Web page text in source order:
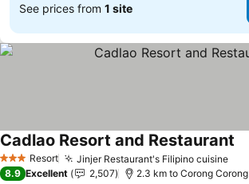
See prices from 1 site
3 StarsResort Jinjer Restaurant's Filipino cuisine
Cadlao Resort and Restaurant
8.9 Excellent 2,507 2.3 km to Corong Corong